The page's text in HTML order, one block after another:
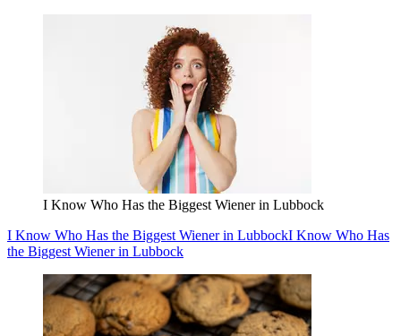
These Lubbock Cookie Spots
Celebrate National Chocolate Chip Cookie Day At These Lubbock
Cookie SpotsCelebrate National Chocolate Chip Cookie Day At
These Lubbock Cookie Spots